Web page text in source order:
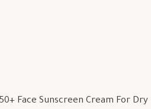
Face Sunscreen Cream For Dry